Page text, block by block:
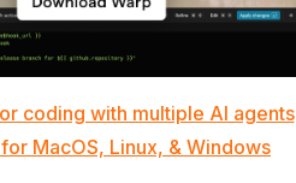
coding with multiple AI agents
MacOS, Linux, & Windows